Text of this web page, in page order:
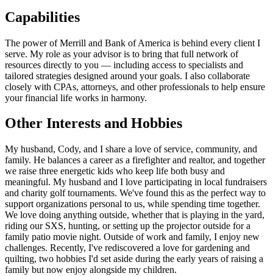
Capabilities
The power of Merrill and Bank of America is behind every client I
serve. My role as your advisor is to bring that full network of
resources directly to you — including access to specialists and
tailored strategies designed around your goals. I also collaborate
closely with CPAs, attorneys, and other professionals to help ensure
your financial life works in harmony.
Other Interests and Hobbies
My husband, Cody, and I share a love of service, community, and
family. He balances a career as a firefighter and realtor, and together
we raise three energetic kids who keep life both busy and
meaningful. My husband and I love participating in local fundraisers
and charity golf tournaments. We've found this as the perfect way to
support organizations personal to us, while spending time together.
We love doing anything outside, whether that is playing in the yard,
riding our SXS, hunting, or setting up the projector outside for a
family patio movie night. Outside of work and family, I enjoy new
challenges. Recently, I've rediscovered a love for gardening and
quilting, two hobbies I'd set aside during the early years of raising a
family but now enjoy alongside my children.